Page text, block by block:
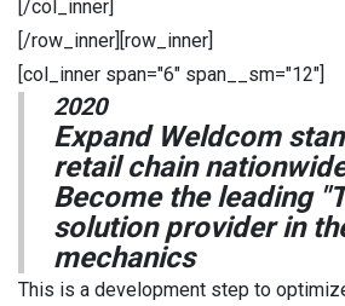
[/col_inner]
[/row_inner][row_inner]
[col_inner span="6" span__sm="12"]
2020
Expand Weldcom
retail chain
Become the leading
solution provider in
mechanics
This is a development step to